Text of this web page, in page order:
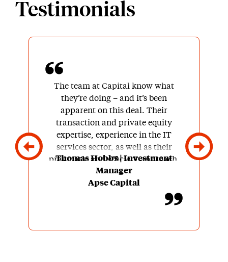
Testimonials
The team at Capital know what
they’re doing – and it’s been
apparent on this deal. Their
transaction and private equity
expertise, experience in the IT
services sector, as well as their
pragmatic and efficient approach,
made it enjoyable to work with the
team.
Thomas Hobbs | Investment
Manager
Apse Capital